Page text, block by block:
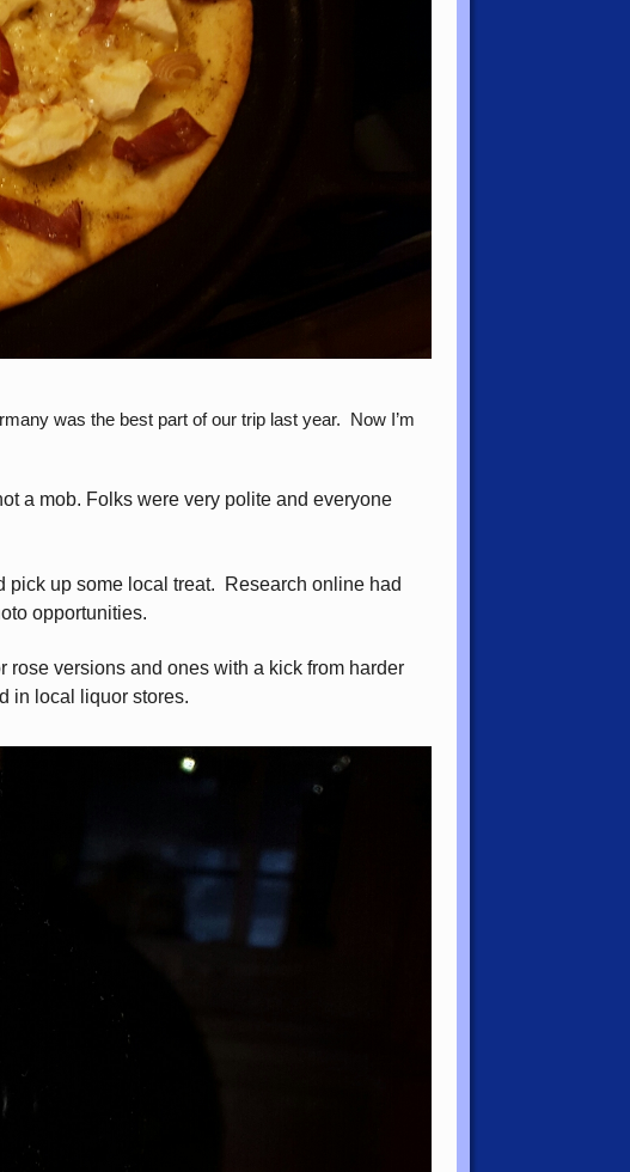
was the best part of our trip last year. Now I’m
a mob. Folks were very polite and everyone
pick up some local treat. Research online had
opportunities.
versions and ones with a kick from harder
in local liquor stores.